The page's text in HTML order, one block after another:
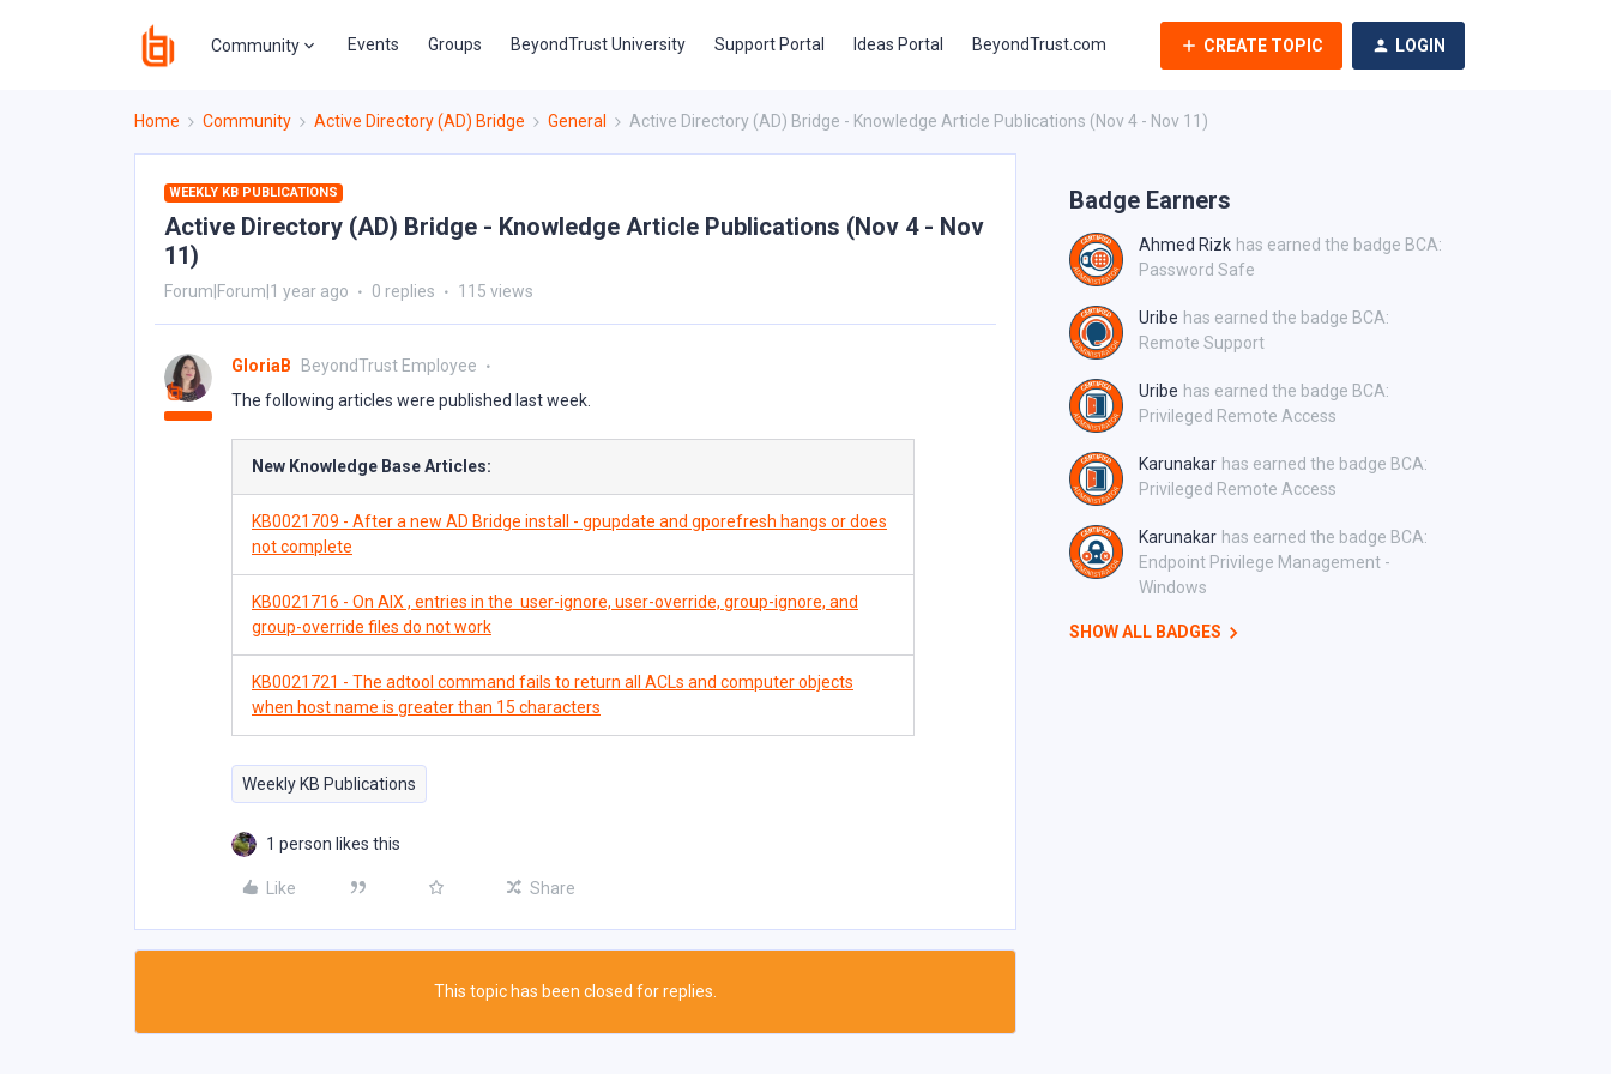
Community Events Groups BeyondTrust University Support Portal Ideas Portal BeyondTrust.com CREATE TOPIC LOGIN
Home Community Active Directory (AD) Bridge General Active Directory (AD) Bridge - Knowledge Article Publications (Nov 4 - Nov 11)
WEEKLY KB PUBLICATIONS
Active Directory (AD) Bridge - Knowledge Article Publications (Nov 4 - Nov
11)
Forum|Forum|1 year ago 0 replies 115 views
GloriaB
BeyondTrust Employee
The following articles were published last week.
New Knowledge Base Articles:
KB0021709 - After a new AD Bridge install - gpupdate and gporefresh hangs or does
not complete
KB0021716 - On AIX , entries in the user-ignore, user-override, group-ignore, and
group-override files do not work
KB0021721 - The adtool command fails to return all ACLs and computer objects
when host name is greater than 15 characters
Weekly KB Publications
1 person likes this
Like Share
This topic has been closed for replies.
Badge Earners
Ahmed Rizk has earned the badge BCA:
Password Safe
Uribe has earned the badge BCA:
Remote Support
Uribe has earned the badge BCA:
Privileged Remote Access
Karunakar has earned the badge BCA:
Privileged Remote Access
Karunakar has earned the badge BCA:
Endpoint Privilege Management -
Windows
SHOW ALL BADGES